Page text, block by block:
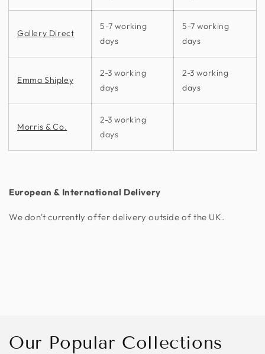
Gallery Direct
5-7 working
days
5-7 working
days
Emma Shipley
2-3 working
days
2-3 working
days
Morris & Co.
2-3 working
days
European & International Delivery
We don't currently offer delivery outside of the UK.
Our Popular Collections